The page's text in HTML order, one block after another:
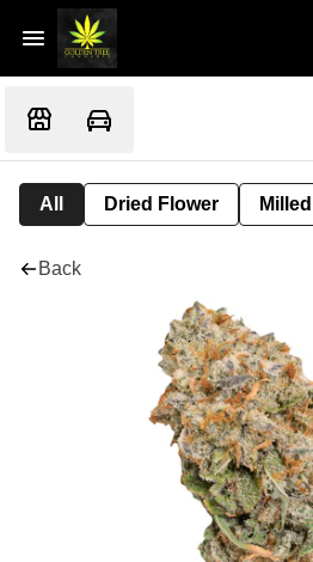
All Dried Flower
Back